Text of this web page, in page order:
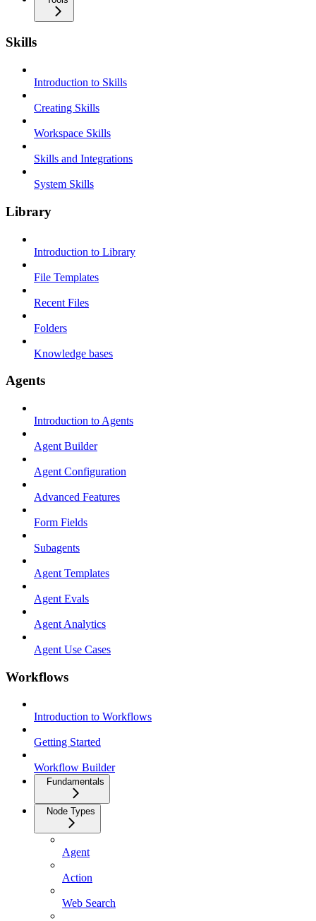
Skills
Introduction to Skills
Creating Skills
Workspace Skills
Skills and Integrations
System Skills
Library
Introduction to Library
File Templates
Recent Files
Folders
Knowledge bases
Agents
Introduction to Agents
Agent Builder
Agent Configuration
Advanced Features
Form Fields
Subagents
Agent Templates
Agent Evals
Agent Analytics
Agent Use Cases
Workflows
Introduction to Workflows
Getting Started
Workflow Builder
Fundamentals
Node Types
Agent
Action
Web Search